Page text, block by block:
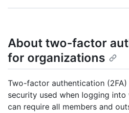
About two-factor
for organizations
Two-factor authentication
security used when logging into
can require all members and